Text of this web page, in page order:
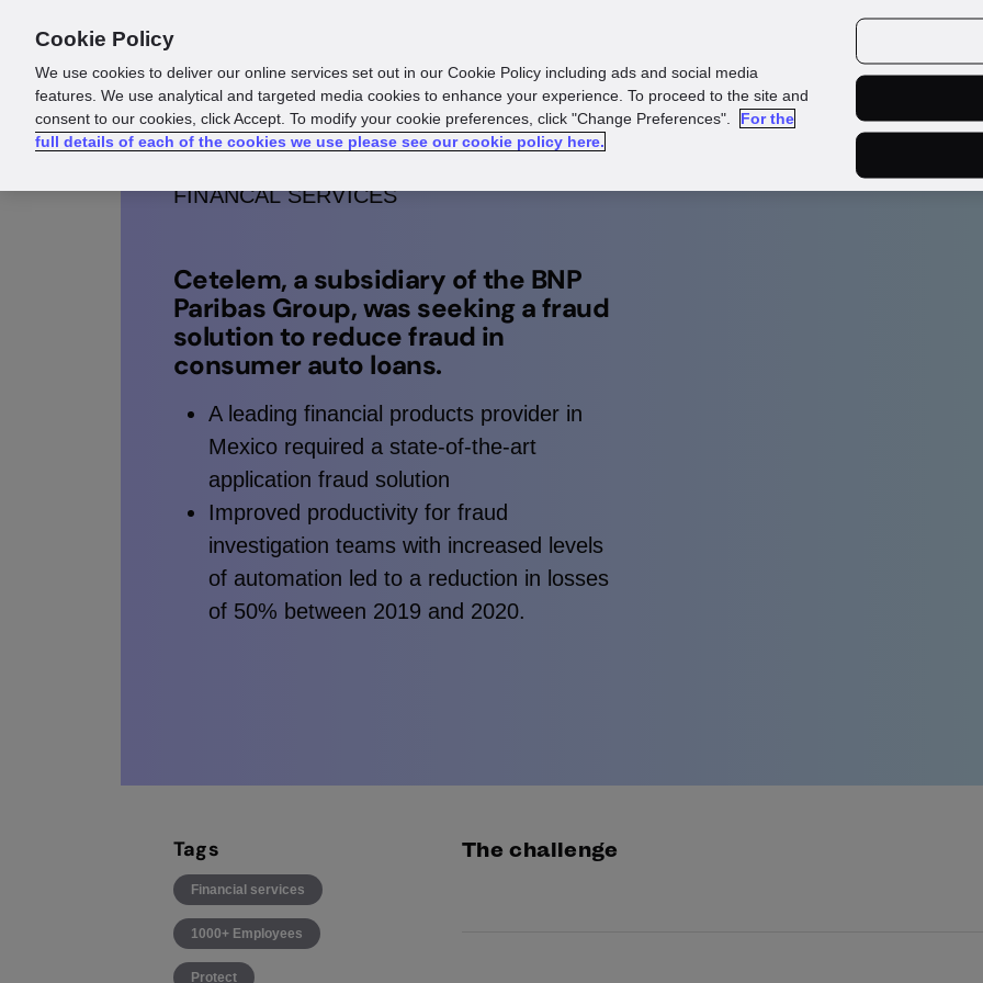
FINANCAL SERVICES
Cetelem, a subsidiary of the BNP
Paribas Group, was seeking a fraud
solution to reduce fraud in
consumer auto loans.
A leading financial products provider in
Mexico required a state-of-the-art
application fraud solution
Improved productivity for fraud
investigation teams with increased levels
of automation led to a reduction in losses
of 50% between 2019 and 2020.
Tags
Financial services
1000+ Employees
Protect
The challenge
Cookie Policy
We use cookies to deliver our online services set out in our Cookie Policy including ads and social media
features. We use analytical and targeted media cookies to enhance your experience. To proceed to the site and
consent to our cookies, click Accept. To modify your cookie preferences, click "Change Preferences".
For the
full details of each of the cookies we use please see our cookie policy here.